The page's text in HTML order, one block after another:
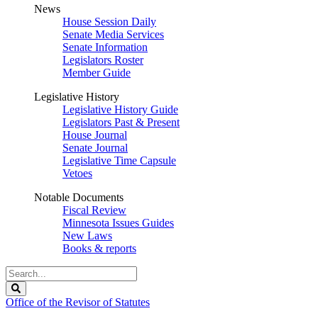
News
House Session Daily
Senate Media Services
Senate Information
Legislators Roster
Member Guide
Legislative History
Legislative History Guide
Legislators Past & Present
House Journal
Senate Journal
Legislative Time Capsule
Vetoes
Notable Documents
Fiscal Review
Minnesota Issues Guides
New Laws
Books & reports
Search
Legislature
Office of the Revisor of Statutes